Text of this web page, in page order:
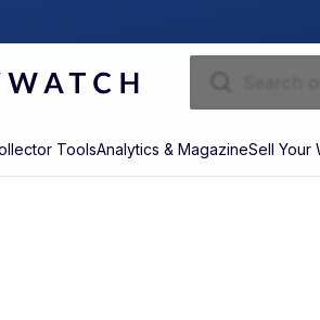
ToolsAnalytics & MagazineSell Your